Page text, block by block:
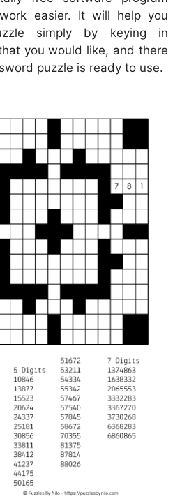
easier. It will help you
simply by keying in
you would like, and there
puzzle is ready to use.